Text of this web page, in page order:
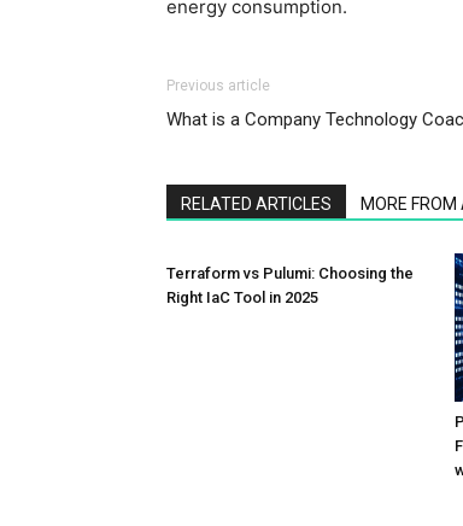
energy consumption.
Previous article
What is a Company Technology
RELATED ARTICLES MORE FROM
Terraform vs Pulumi: Choosing the
Right IaC Tool in 2025